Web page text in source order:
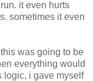
it even hurts
sometimes it even
was going to be
everything would
logic, i gave myself